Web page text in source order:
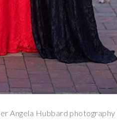
Angela Hubbard